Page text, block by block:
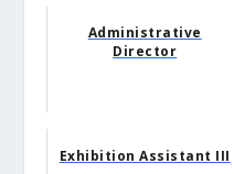
Administrative
Director
Exhibition Assistant III